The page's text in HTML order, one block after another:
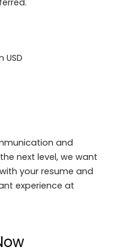
USD
and
next level, we want
your resume and
experience at